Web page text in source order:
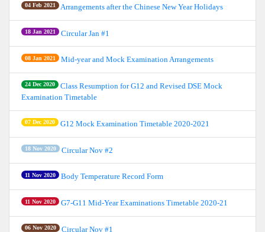
04 Feb 2021 Arrangements after the Chinese New Year Holidays
18 Jan 2021 Circular Jan #1
08 Jan 2021 Mid-year and Mock Examination Arrangements
24 Dec 2020
Class Resumption for G12 and Revised DSE Mock
Examination Timetable
07 Dec 2020 G12 Mock Examination Timetable 2020-2021
18 Nov 2020 Circular Nov #2
11 Nov 2020 Body Temperature Record Form
11 Nov 2020 G7-G11 Mid-Year Examinations Timetable 2020-21
06 Nov 2020 Circular Nov #1